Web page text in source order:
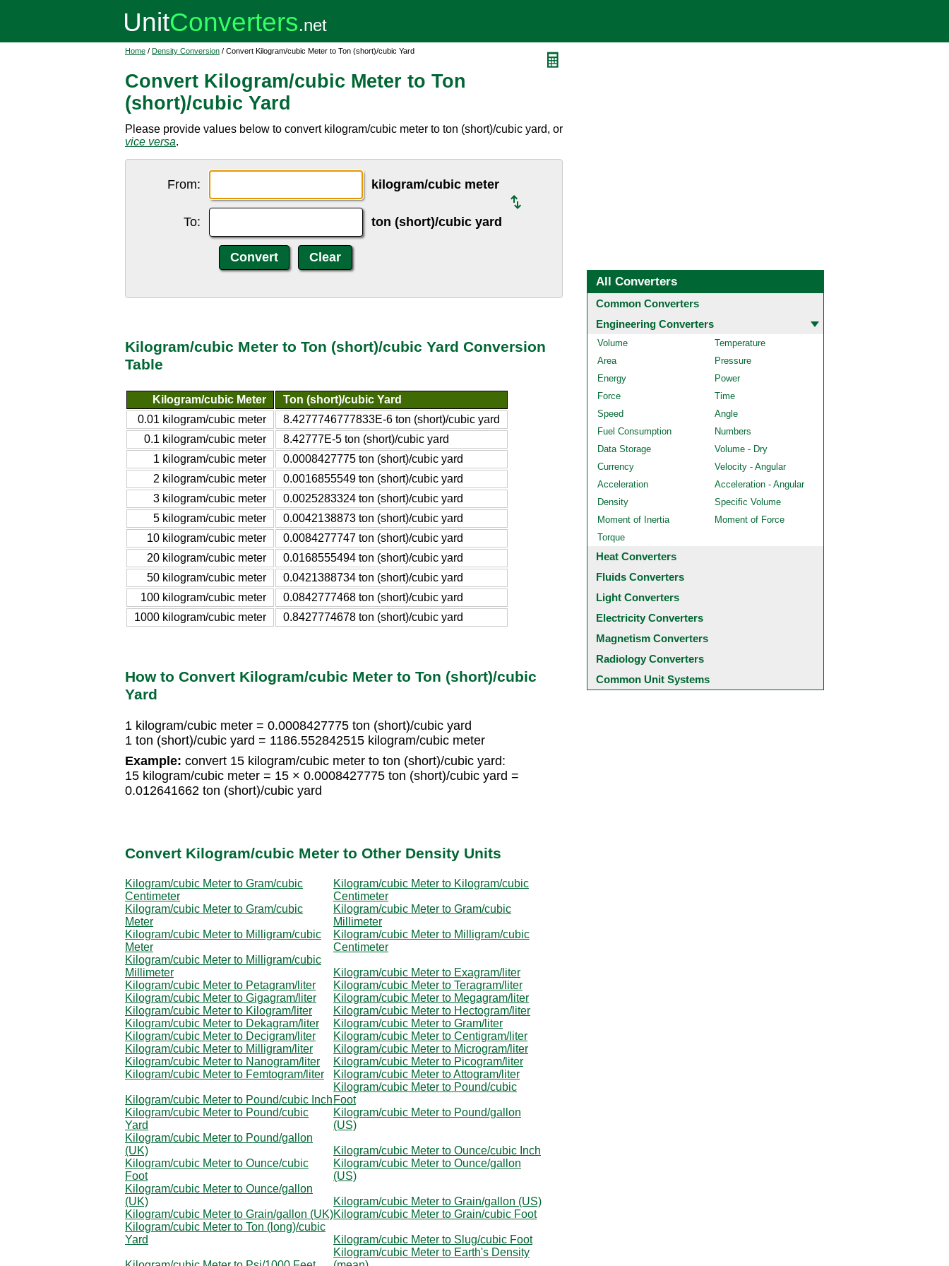
Home / Density Conversion / Convert Kilogram/cubic Meter to Ton (short)/cubic Yard
Convert Kilogram/cubic Meter to Ton
(short)/cubic Yard
Please provide values below to convert kilogram/cubic meter to ton (short)/cubic yard, or
vice versa.
From: kilogram/cubic meter
To: ton (short)/cubic yard
Kilogram/cubic Meter to Ton (short)/cubic Yard Conversion
Table
Kilogram/cubic Meter
Ton (short)/cubic Yard
0.01 kilogram/cubic meter
8.4277746777833E-6 ton (short)/cubic yard
0.1 kilogram/cubic meter
8.42777E-5 ton (short)/cubic yard
1 kilogram/cubic meter
0.0008427775 ton (short)/cubic yard
2 kilogram/cubic meter
0.0016855549 ton (short)/cubic yard
3 kilogram/cubic meter
0.0025283324 ton (short)/cubic yard
5 kilogram/cubic meter
0.0042138873 ton (short)/cubic yard
10 kilogram/cubic meter
0.0084277747 ton (short)/cubic yard
20 kilogram/cubic meter
0.0168555494 ton (short)/cubic yard
50 kilogram/cubic meter
0.0421388734 ton (short)/cubic yard
100 kilogram/cubic meter
0.0842777468 ton (short)/cubic yard
1000 kilogram/cubic meter
0.8427774678 ton (short)/cubic yard
How to Convert Kilogram/cubic Meter to Ton (short)/cubic
Yard
1 kilogram/cubic meter = 0.0008427775 ton (short)/cubic yard
1 ton (short)/cubic yard = 1186.552842515 kilogram/cubic meter
Example: convert 15 kilogram/cubic meter to ton (short)/cubic yard:
15 kilogram/cubic meter = 15 × 0.0008427775 ton (short)/cubic yard =
0.012641662 ton (short)/cubic yard
Convert Kilogram/cubic Meter to Other Density Units
Kilogram/cubic Meter to Gram/cubic
Centimeter
Kilogram/cubic Meter to Kilogram/cubic
Centimeter
Kilogram/cubic Meter to Gram/cubic
Meter
Kilogram/cubic Meter to Gram/cubic
Millimeter
Kilogram/cubic Meter to Milligram/cubic
Meter
Kilogram/cubic Meter to Milligram/cubic
Centimeter
Kilogram/cubic Meter to Milligram/cubic
Millimeter
Kilogram/cubic Meter to Exagram/liter
Kilogram/cubic Meter to Petagram/liter
Kilogram/cubic Meter to Teragram/liter
Kilogram/cubic Meter to Gigagram/liter
Kilogram/cubic Meter to Megagram/liter
Kilogram/cubic Meter to Kilogram/liter
Kilogram/cubic Meter to Hectogram/liter
Kilogram/cubic Meter to Dekagram/liter
Kilogram/cubic Meter to Gram/liter
Kilogram/cubic Meter to Decigram/liter
Kilogram/cubic Meter to Centigram/liter
Kilogram/cubic Meter to Milligram/liter
Kilogram/cubic Meter to Microgram/liter
Kilogram/cubic Meter to Nanogram/liter
Kilogram/cubic Meter to Picogram/liter
Kilogram/cubic Meter to Femtogram/liter
Kilogram/cubic Meter to Attogram/liter
Kilogram/cubic Meter to Pound/cubic Inch
Kilogram/cubic Meter to Pound/cubic
Foot
Kilogram/cubic Meter to Pound/cubic
Yard
Kilogram/cubic Meter to Pound/gallon
(US)
Kilogram/cubic Meter to Pound/gallon
(UK)
Kilogram/cubic Meter to Ounce/cubic Inch
Kilogram/cubic Meter to Ounce/cubic
Foot
Kilogram/cubic Meter to Ounce/gallon
(US)
Kilogram/cubic Meter to Ounce/gallon
(UK)
Kilogram/cubic Meter to Grain/gallon (US)
Kilogram/cubic Meter to Grain/gallon (UK)Kilogram/cubic Meter to Grain/cubic Foot
Kilogram/cubic Meter to Ton (long)/cubic
Yard
Kilogram/cubic Meter to Slug/cubic Foot
Kilogram/cubic Meter to Earth's Density
All Converters
Common Converters
Engineering Converters
Volume
Temperature
Area
Pressure
Energy
Power
Force
Time
Speed
Angle
Fuel Consumption
Numbers
Data Storage
Volume - Dry
Currency
Velocity - Angular
Acceleration
Acceleration - Angular
Density
Specific Volume
Moment of Inertia
Moment of Force
Torque
Heat Converters
Fluids Converters
Light Converters
Electricity Converters
Magnetism Converters
Radiology Converters
Common Unit Systems